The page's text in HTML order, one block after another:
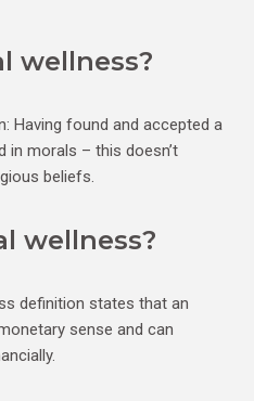
wellness?
Having found and accepted a
in morals – this doesn’t
beliefs.
wellness?
definition states that an
sense and can